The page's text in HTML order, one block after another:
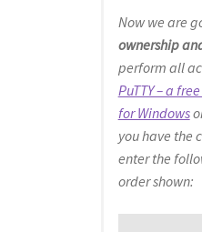
Now we are
ownership
perform all
PuTTY – a
for Windows
you have the
enter the
order shown: